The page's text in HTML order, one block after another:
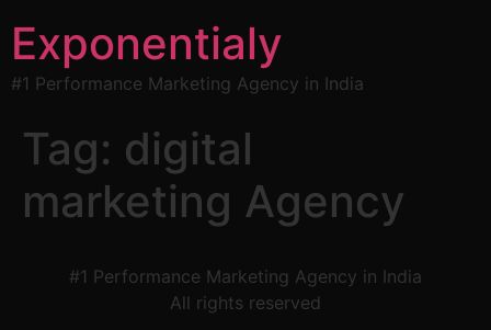
Exponentialy
#1 Performance Marketing Agency in India
Tag: digital
marketing Agency
#1 Performance Marketing Agency in India
All rights reserved